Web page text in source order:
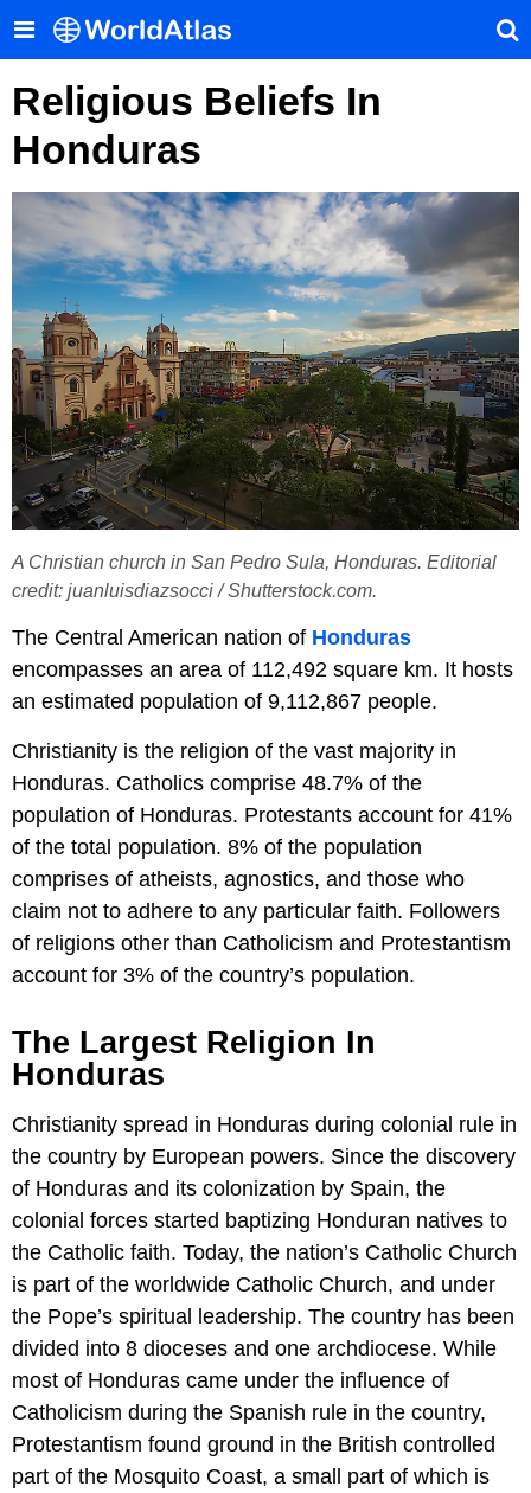
Religious Beliefs In
Honduras
A Christian church in San Pedro Sula, Honduras. Editorial
credit: juanluisdiazsocci / Shutterstock.com.
The Central American nation of Honduras
encompasses an area of 112,492 square km. It hosts
an estimated population of 9,112,867 people.
Christianity is the religion of the vast majority in
Honduras. Catholics comprise 48.7% of the
population of Honduras. Protestants account for 41%
of the total population. 8% of the population
comprises of atheists, agnostics, and those who
claim not to adhere to any particular faith. Followers
of religions other than Catholicism and Protestantism
account for 3% of the country’s population.
The Largest Religion In
Honduras
Christianity spread in Honduras during colonial rule in
the country by European powers. Since the discovery
of Honduras and its colonization by Spain, the
colonial forces started baptizing Honduran natives to
the Catholic faith. Today, the nation’s Catholic Church
is part of the worldwide Catholic Church, and under
the Pope’s spiritual leadership. The country has been
divided into 8 dioceses and one archdiocese. While
most of Honduras came under the influence of
Catholicism during the Spanish rule in the country,
Protestantism found ground in the British controlled
part of the Mosquito Coast, a small part of which is